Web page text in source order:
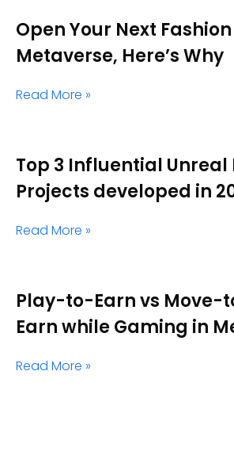
Open Your Next
Metaverse, Here’s Why
Read More »
Top 3 Influential Unreal
Projects developed in
Read More »
Play-to-Earn vs Move-
Earn while Gaming in
Read More »